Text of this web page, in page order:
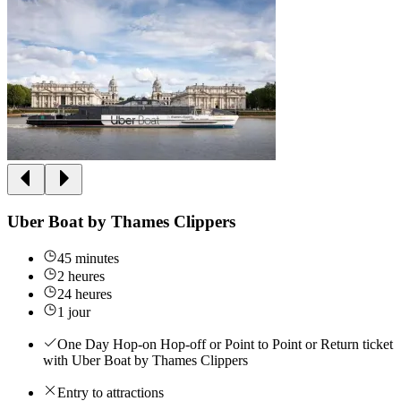
Uber Boat by Thames Clippers
45 minutes
2 heures
24 heures
1 jour
One Day Hop-on Hop-off or Point to Point or Return ticket
with Uber Boat by Thames Clippers
Entry to attractions